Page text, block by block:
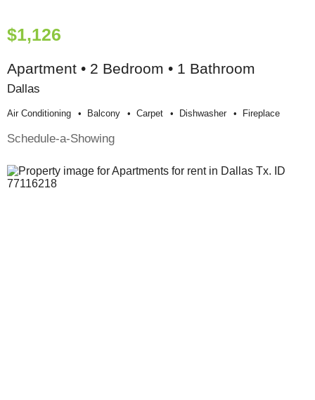
$1,126
Apartment • 2 Bedroom • 1 Bathroom
Dallas
Air Conditioning Balcony Carpet Dishwasher Fireplace
Schedule-a-Showing